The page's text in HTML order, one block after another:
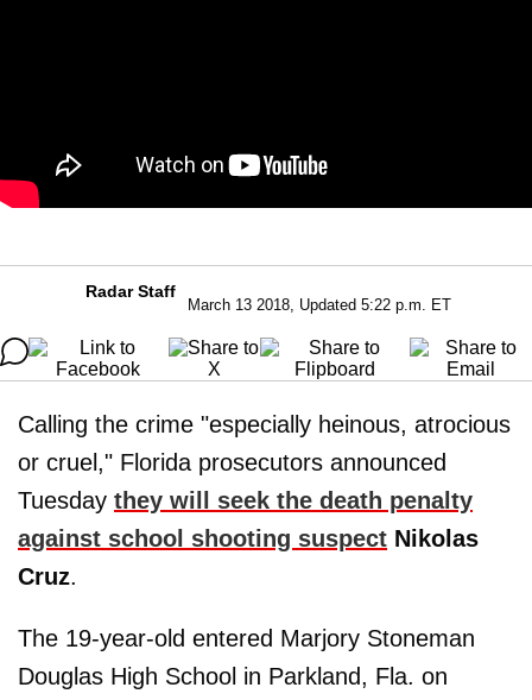
Radar Staff
March 13 2018, Updated 5:22 p.m. ET
Calling the crime "especially heinous, atrocious
or cruel," Florida prosecutors announced
Tuesday they will seek the death penalty
against school shooting suspect Nikolas
Cruz.
The 19-year-old entered Marjory Stoneman
Douglas High School in Parkland, Fla. on